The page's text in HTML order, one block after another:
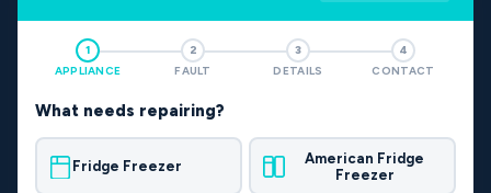
1
APPLIANCE
2
FAULT
3
DETAILS
4
CONTACT
What needs repairing?
Fridge Freezer
American Fridge
Freezer